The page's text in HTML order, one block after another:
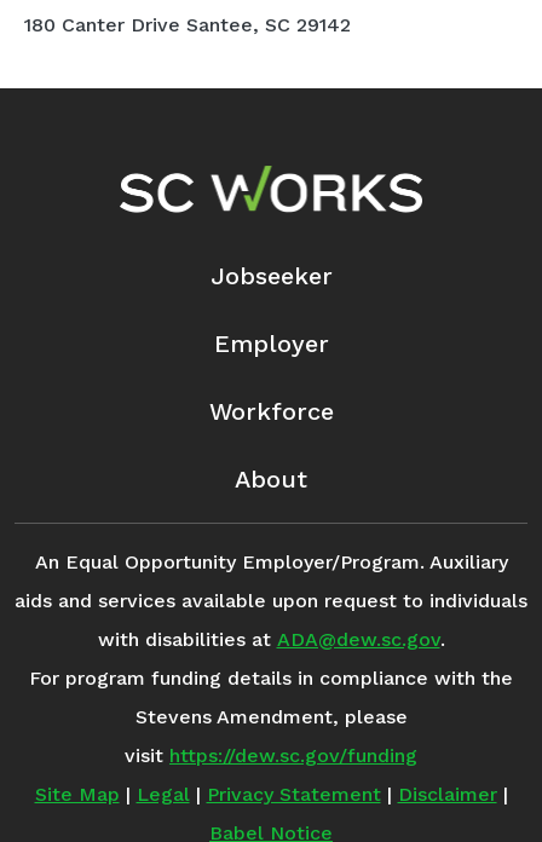
180 Canter Drive Santee, SC 29142
Footer Navigation
Jobseeker
Employer
Workforce
About
An Equal Opportunity Employer/Program. Auxiliary
aids and services available upon request to individuals
with disabilities at ADA@dew.sc.gov.
For program funding details in compliance with the
Stevens Amendment, please
visit https://dew.sc.gov/funding
Site Map | Legal| Privacy Statement| Disclaimer|
Babel Notice